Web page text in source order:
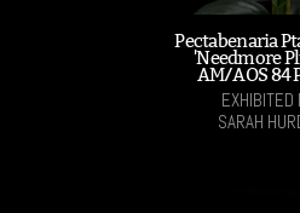
Pectabenaria
'Needmore
AM/AOS 84
EXHIBITED
SARAH